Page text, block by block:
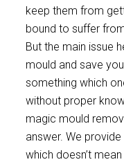
keep them from
bound to suffer
But the main issue
mould and save
something which
without proper
magic mould
answer. We
which doesn’t